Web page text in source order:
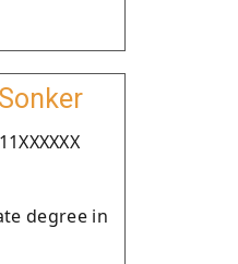
degree in